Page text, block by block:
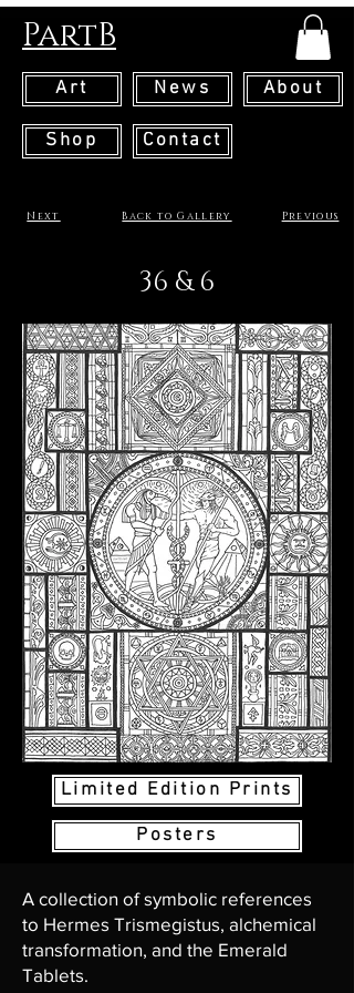
PartB
Art News About
Shop Contact
Next Back to Gallery Previous
36 & 6
Limited Edition Prints
Posters
A collection of symbolic references
to Hermes Trismegistus, alchemical
transformation, and the Emerald
Tablets.